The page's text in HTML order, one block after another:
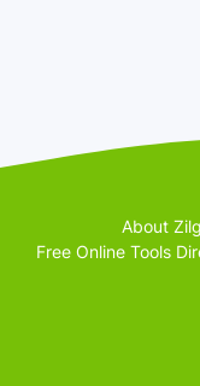
About
Free Online Tools